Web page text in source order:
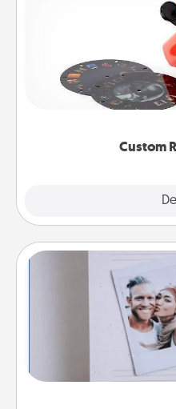
Custom
Here's a gift that is
Reel Viewer and
special someone
momentous
Looking for a fun
"stay at home"
tailor-made